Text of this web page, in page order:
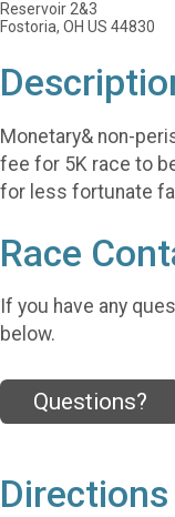
Reservoir 2&3
Fostoria, OH US 44830
Monetary& non-
fee for 5K race to
for less fortunate
Race
If you have any
below.
Questions?
Directions